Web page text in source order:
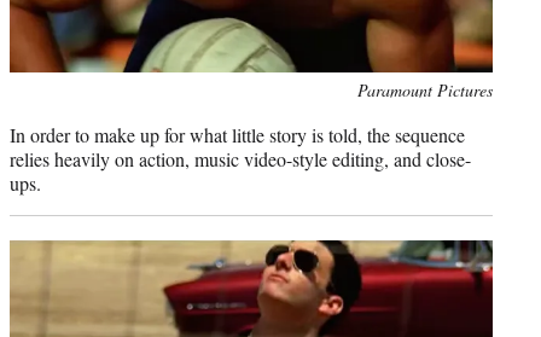
Paramount Pictures
In order to make up for what little story is told, the sequence
relies heavily on action, music video-style editing, and close-
ups.